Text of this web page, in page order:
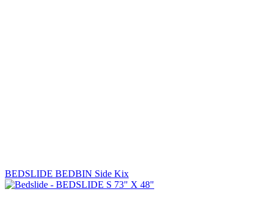
BEDSLIDE BEDBIN Side Kix